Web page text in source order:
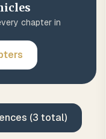
chapter in
(3 total)